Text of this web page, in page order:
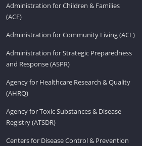
Administration for Children & Families
(ACF)
Administration for Community Living (ACL)
Administration for Strategic Preparedness
and Response (ASPR)
Agency for Healthcare Research & Quality
(AHRQ)
Agency for Toxic Substances & Disease
Registry (ATSDR)
Centers for Disease Control & Prevention